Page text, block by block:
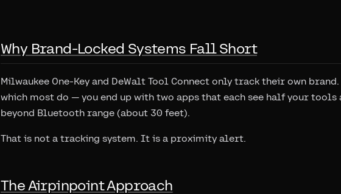
Why Brand-Locked Systems Fall Short
Milwaukee One-Key and DeWalt Tool Connect only track their own
which most do — you end up with two apps that each see half your
beyond Bluetooth range (about 30 feet).
That is not a tracking system. It is a proximity alert.
The Airpinpoint Approach